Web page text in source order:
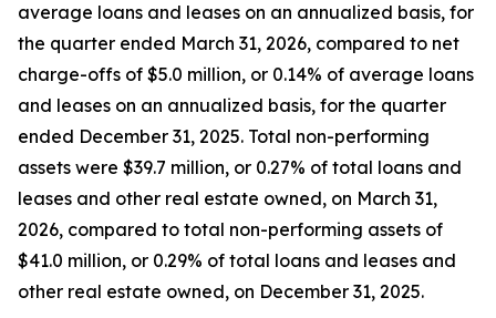
average loans and leases on an annualized basis, for
the quarter ended March 31, 2026, compared to net
charge-offs of $5.0 million, or 0.14% of average loans
and leases on an annualized basis, for the quarter
ended December 31, 2025. Total non-performing
assets were $39.7 million, or 0.27% of total loans and
leases and other real estate owned, on March 31,
2026, compared to total non-performing assets of
$41.0 million, or 0.29% of total loans and leases and
other real estate owned, on December 31, 2025.